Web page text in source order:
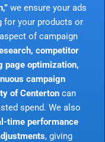
we ensure your ads
for your products or
of campaign
competitor
page optimization,
campaign
of Centertoncan
spend. We also
time performance
, giving